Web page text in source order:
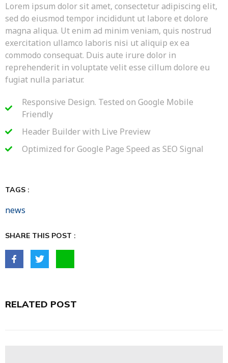
Lorem ipsum dolor sit amet, consectetur adipiscing elit,
sed do eiusmod tempor incididunt ut labore et dolore
magna aliqua. Ut enim ad minim veniam, quis nostrud
exercitation ullamco laboris nisi ut aliquip ex ea
commodo consequat. Duis aute irure dolor in
reprehenderit in voluptate velit esse cillum dolore eu
fugiat nulla pariatur.
Responsive Design. Tested on Google Mobile
Friendly
Header Builder with Live Preview
Optimized for Google Page Speed as SEO Signal
TAGS :
news
SHARE THIS POST :
RELATED POST